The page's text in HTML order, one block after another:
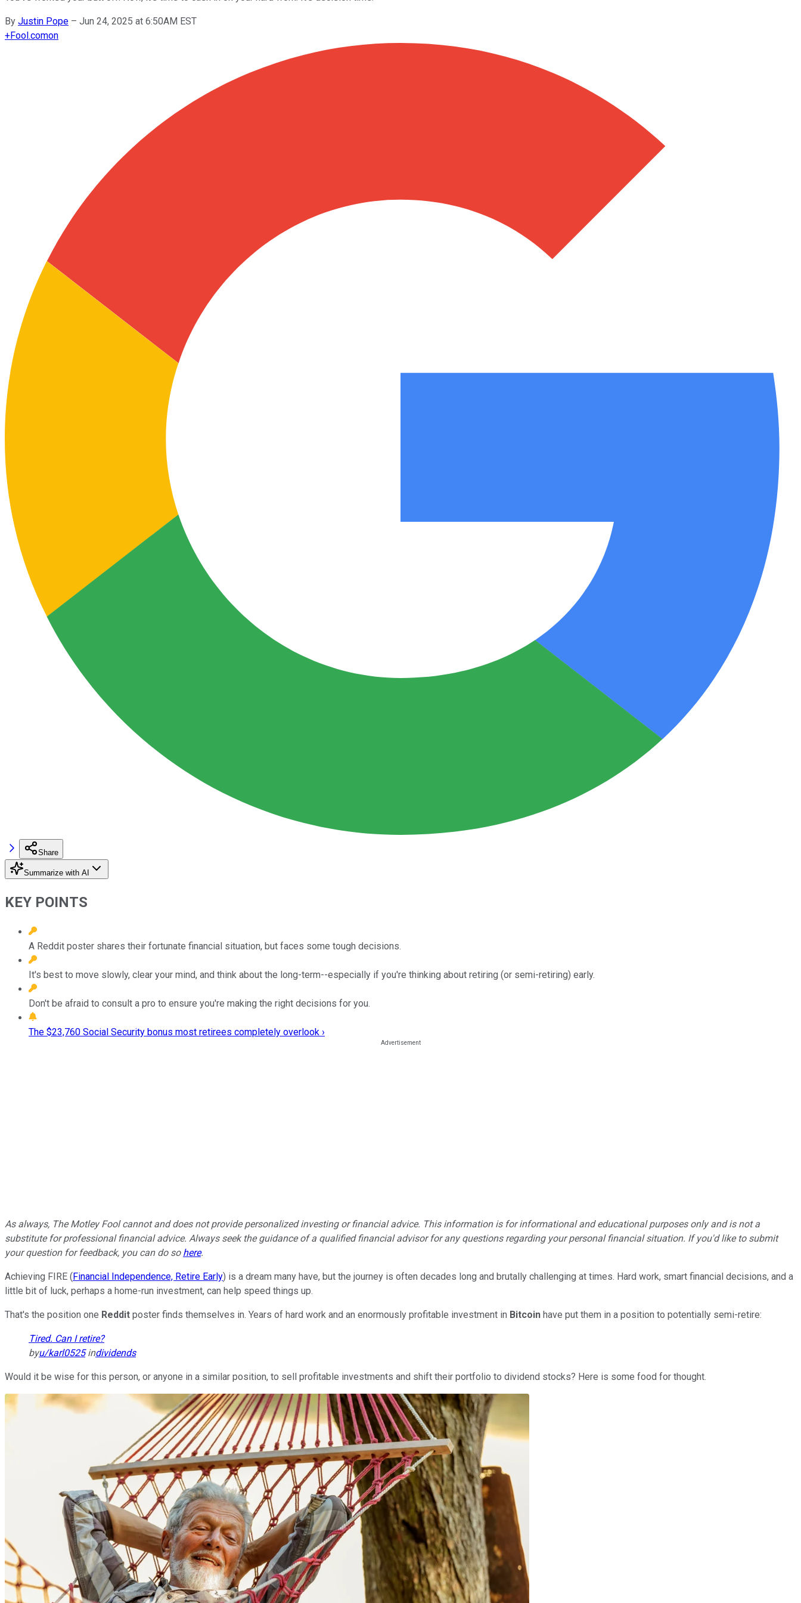
By Justin Pope – Jun 24, 2025 at 6:50AM EST
+Fool.comon
Share
Summarize with AI
KEY POINTS
A Reddit poster shares their fortunate financial situation, but faces some tough decisions.
It's best to move slowly, clear your mind, and think about the long-term--especially if you're thinking about retiring (or semi-retiring) early.
Don't be afraid to consult a pro to ensure you're making the right decisions for you.
The $23,760 Social Security bonus most retirees completely overlook ›
As always, The Motley Fool cannot and does not provide personalized investing or financial advice. This information is for informational and educational purposes only and is not a
substitute for professional financial advice. Always seek the guidance of a qualified financial advisor for any questions regarding your personal financial situation. If you'd like to submit
your question for feedback, you can do so here.
Achieving FIRE (Financial Independence, Retire Early) is a dream many have, but the journey is often decades long and brutally challenging at times. Hard work, smart financial decisions, and a
little bit of luck, perhaps a home-run investment, can help speed things up.
That's the position one Reddit poster finds themselves in. Years of hard work and an enormously profitable investment in Bitcoin have put them in a position to potentially semi-retire:
Tired. Can I retire?
byu/karl0525individends
Would it be wise for this person, or anyone in a similar position, to sell profitable investments and shift their portfolio to dividend stocks? Here is some food for thought.